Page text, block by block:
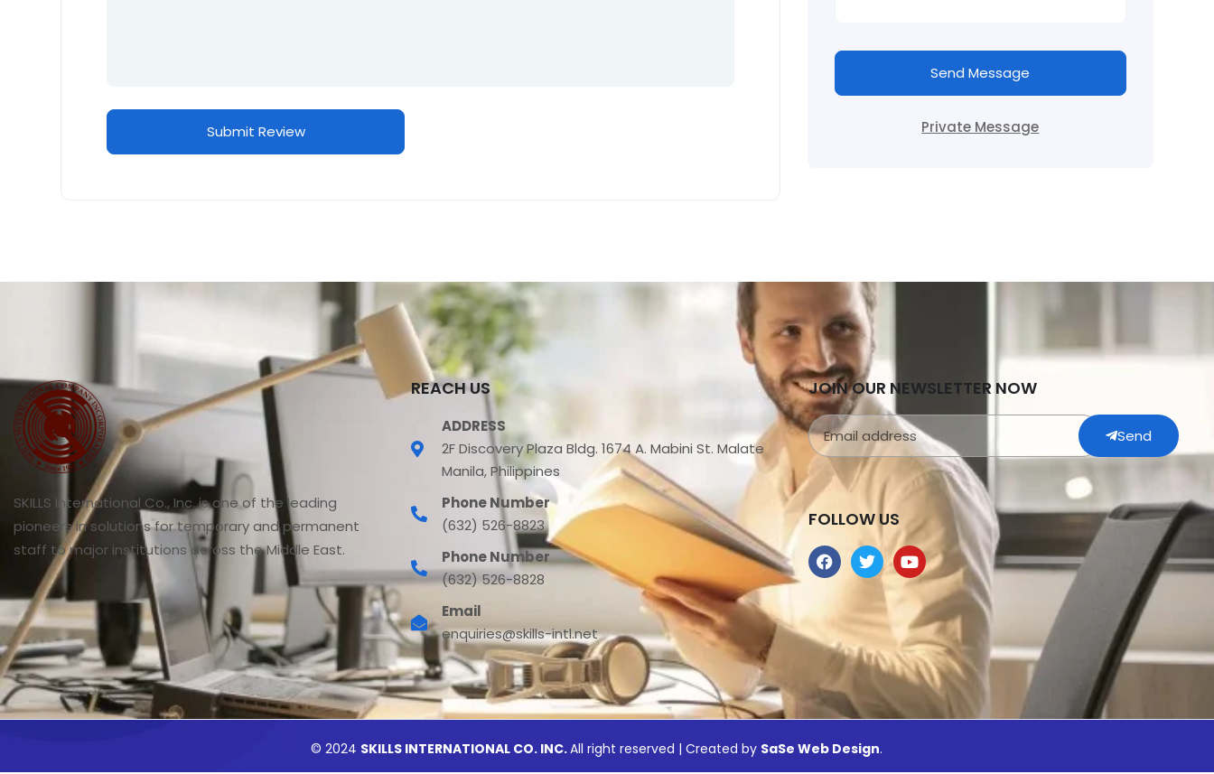
Send Message
Private Message
SKILLS International Co., Inc. is one of the leading
pioneers in solutions for temporary and permanent
staff to major institutions across the Middle East.
REACH US
ADDRESS
2F Discovery Plaza Bldg. 1674 A. Mabini St. Malate
Manila, Philippines
Phone Number
(632) 526-8823
Phone Number
(632) 526-8828
Email
enquiries@skills-intl.net
JOIN OUR NEWSLETTER NOW
Send
FOLLOW US
© 2024 SKILLS INTERNATIONAL CO. INC.All right reserved | Created by SaSe Web Design.